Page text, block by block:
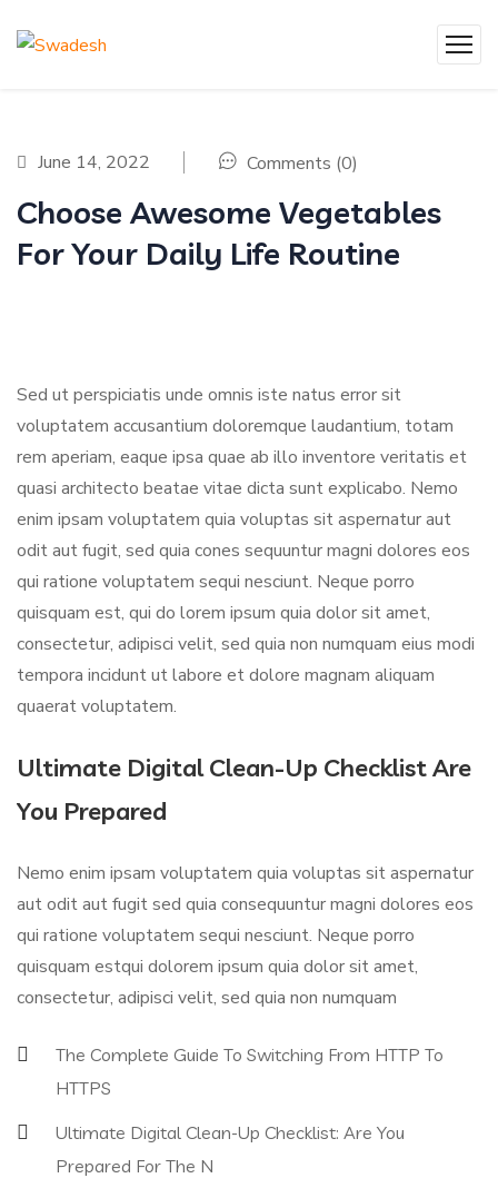
June 14, 2022 Comments (0)
Choose Awesome Vegetables
For Your Daily Life Routine
Sed ut perspiciatis unde omnis iste natus error sit
voluptatem accusantium doloremque laudantium, totam
rem aperiam, eaque ipsa quae ab illo inventore veritatis et
quasi architecto beatae vitae dicta sunt explicabo. Nemo
enim ipsam voluptatem quia voluptas sit aspernatur aut
odit aut fugit, sed quia cones sequuntur magni dolores eos
qui ratione voluptatem sequi nesciunt. Neque porro
quisquam est, qui do lorem ipsum quia dolor sit amet,
consectetur, adipisci velit, sed quia non numquam eius modi
tempora incidunt ut labore et dolore magnam aliquam
quaerat voluptatem.
Ultimate Digital Clean-Up Checklist Are
You Prepared
Nemo enim ipsam voluptatem quia voluptas sit aspernatur
aut odit aut fugit sed quia consequuntur magni dolores eos
qui ratione voluptatem sequi nesciunt. Neque porro
quisquam estqui dolorem ipsum quia dolor sit amet,
consectetur, adipisci velit, sed quia non numquam
The Complete Guide To Switching From HTTP To
HTTPS
Ultimate Digital Clean-Up Checklist: Are You
Prepared For The N